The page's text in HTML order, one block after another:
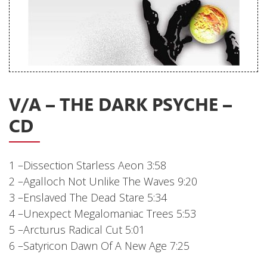
Care Products
Merchandise
My Account
Cart
Label News
Releases
Genres
V/A – THE DARK PSYCHE –
CD
1 –Dissection Starless Aeon 3:58
2 –Agalloch Not Unlike The Waves 9:20
3 –Enslaved The Dead Stare 5:34
4 –Unexpect Megalomaniac Trees 5:53
5 –Arcturus Radical Cut 5:01
6 –Satyricon Dawn Of A New Age 7:25